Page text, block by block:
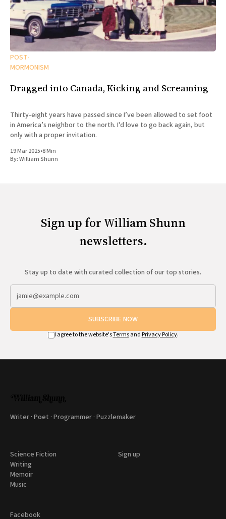
POST-
MORMONISM
Dragged into Canada, Kicking and Screaming
Thirty-eight years have passed since I’ve been allowed to set foot
in America’s neighbor to the north. I'd love to go back again, but
only with a proper invitation.
19 Mar 2025•8 Min
By:William Shunn
Sign up for William Shunn
newsletters.
Stay up to date with curated collection of our top stories.
SUBSCRIBE NOW
I agree to the website'sTermsand Privacy Policy.
Writer · Poet · Programmer · Puzzlemaker
Science Fiction
Writing
Memoir
Music
Sign up
Facebook